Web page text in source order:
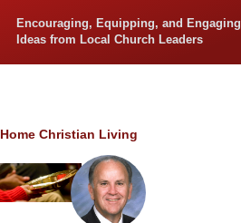
Encouraging, Equipping, and Engaging
Ideas from Local Church Leaders
Breadcrumb
Home Christian Living